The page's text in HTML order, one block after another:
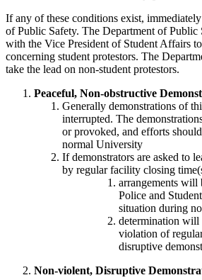
If any of these conditions exist,
of Public Safety. The Department of
with the Vice President of Student Affairs
concerning student protestors. The
take the lead on non-student protestors.
Peaceful, Non-obstructive
Generally demonstrations of
interrupted. The
or provoked, and efforts
normal University
If demonstrators are asked to
by regular facility closing
arrangements will
Police and
situation during
determination will
violation of
disruptive
Non-violent, Disruptive